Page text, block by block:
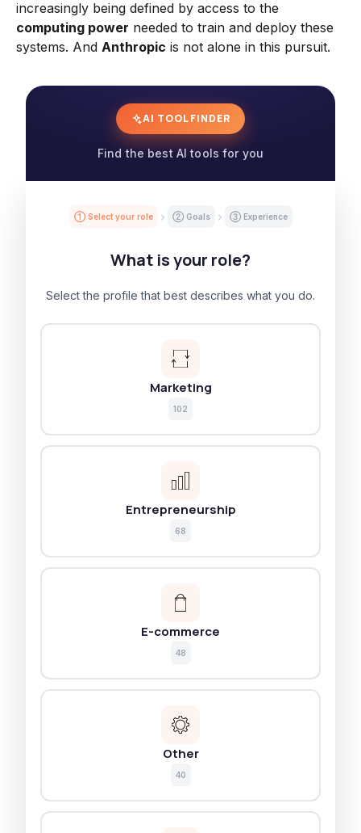
increasingly being defined by access to the
computing power needed to train and deploy these
systems. And Anthropic is not alone in this pursuit.
AI TOOL FINDER
Find the best AI tools for you
① Select your role ② Goals ③ Experience
What is your role?
Select the profile that best describes what you do.
Marketing
102
Entrepreneurship
68
E-commerce
48
Other
40